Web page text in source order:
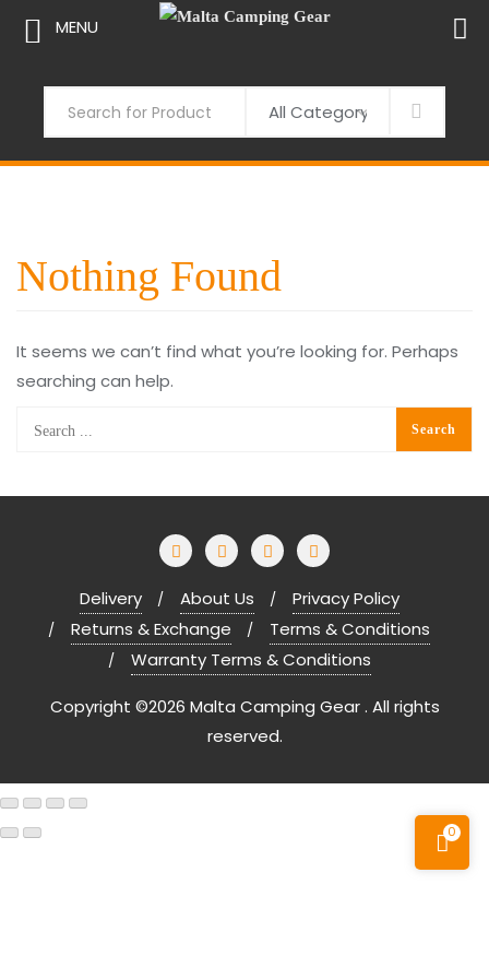
content
Nothing Found
It seems we can’t find what you’re looking for. Perhaps
searching can help.
Delivery About Us
Privacy Policy
Returns & Exchange
Terms & Conditions
Warranty Terms & Conditions
Copyright ©2026 Malta Camping Gear . All rights
reserved.
0
MENU